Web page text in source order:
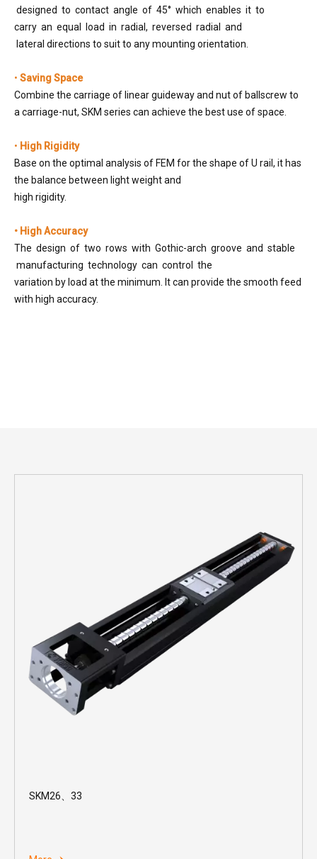
designed to contact angle of 45° which enables it to
carry an equal load in radial, reversed radial and
lateral directions to suit to any mounting orientation.
• Saving Space
Combine the carriage of linear guideway and nut of ballscrew to
a carriage-nut, SKM series can achieve the best use of space.
• High Rigidity
Base on the optimal analysis of FEM for the shape of U rail, it has
the balance between light weight and
high rigidity.
• High Accuracy
The design of two rows with Gothic-arch groove and stable
manufacturing technology can control the
variation by load at the minimum. It can provide the smooth feed
with high accuracy.
SKM26、33